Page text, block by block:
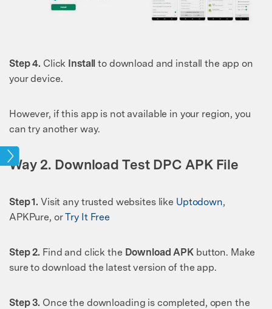
Step 4. Click Install to download and install the app on
your device.
However, if this app is not available in your region, you
can try another way.
Way 2. Download Test DPC APK File
Step 1. Visit any trusted websites like Uptodown,
APKPure, orTry It Free
Step 2. Find and click the Download APK button. Make
sure to download the latest version of the app.
Step 3. Once the downloading is completed, open the